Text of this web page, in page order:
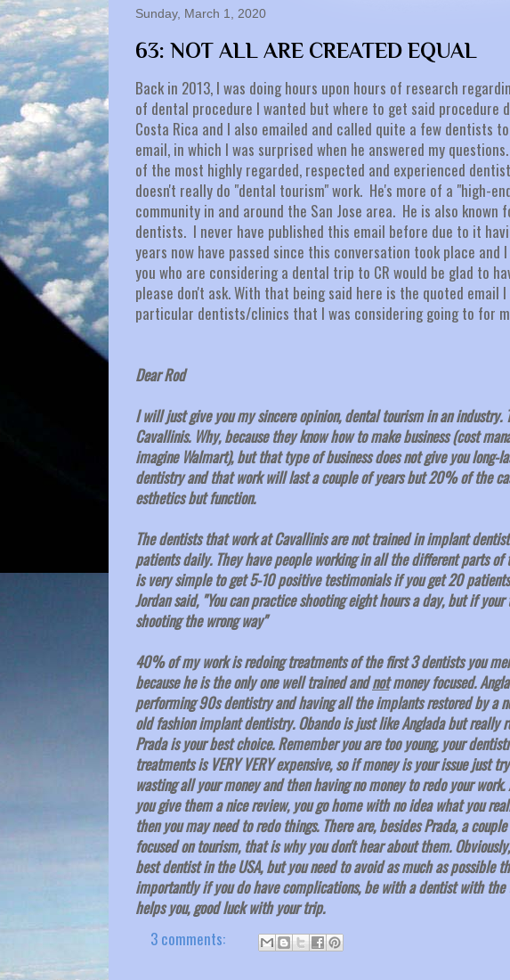
Sunday, March 1, 2020
63: NOT ALL ARE CREATED EQUAL
Back in 2013, I was doing hours upon hours of research
of dental procedure I wanted but where to get said procedure
Costa Rica and I also emailed and called quite a few dentists
email, in which I was surprised when he answered my
of the most highly regarded, respected and experienced
doesn't really do "dental tourism" work. He's more of a "high-
community in and around the San Jose area. He is also
dentists. I never have published this email before due to it
years now have passed since this conversation took place
you who are considering a dental trip to CR would be glad to
please don't ask. With that being said here is the quoted email
particular dentists/clinics that I was considering going to for
Dear Rod
I will just give you my sincere opinion, dental tourism in an
Cavallinis. Why, because they know how to make business (cost
imagine Walmart), but that type of business does not give you
dentistry and that work will last a couple of years but 20% of the
esthetics but function.
The dentists that work at Cavallinis are not trained in implant
patients daily. They have people working in all the different parts
is very simple to get 5-10 positive testimonials if you get 20
Jordan said, "You can practice shooting eight hours a day, but if
shooting the wrong way"
40% of my work is redoing treatments of the first 3 dentists you
because he is the only one well trained andnotmoney focused.
performing 90s dentistry and having all the implants restored by a
old fashion implant dentistry. Obando is just like Anglada but really
Prada is your best choice. Remember you are too young, your
treatments is VERY VERY expensive, so if money is your issue just
wasting all your money and then having no money to redo your
you give them a nice review, you go home with no idea what you
then you may need to redo things. There are, besides Prada, a
focused on tourism, that is why you don't hear about them.
best dentist in the USA, but you need to avoid as much as possible
importantly if you do have complications, be with a dentist with
helps you, good luck with your trip.
3 comments: